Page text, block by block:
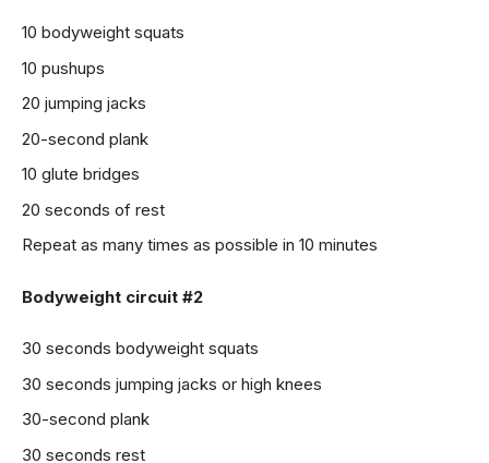
10 bodyweight squats
10 pushups
20 jumping jacks
20-second plank
10 glute bridges
20 seconds of rest
Repeat as many times as possible in 10 minutes
Bodyweight circuit #2
30 seconds bodyweight squats
30 seconds jumping jacks or high knees
30-second plank
30 seconds rest